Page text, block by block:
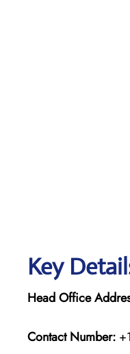
Key
Head Office
Contact Number: